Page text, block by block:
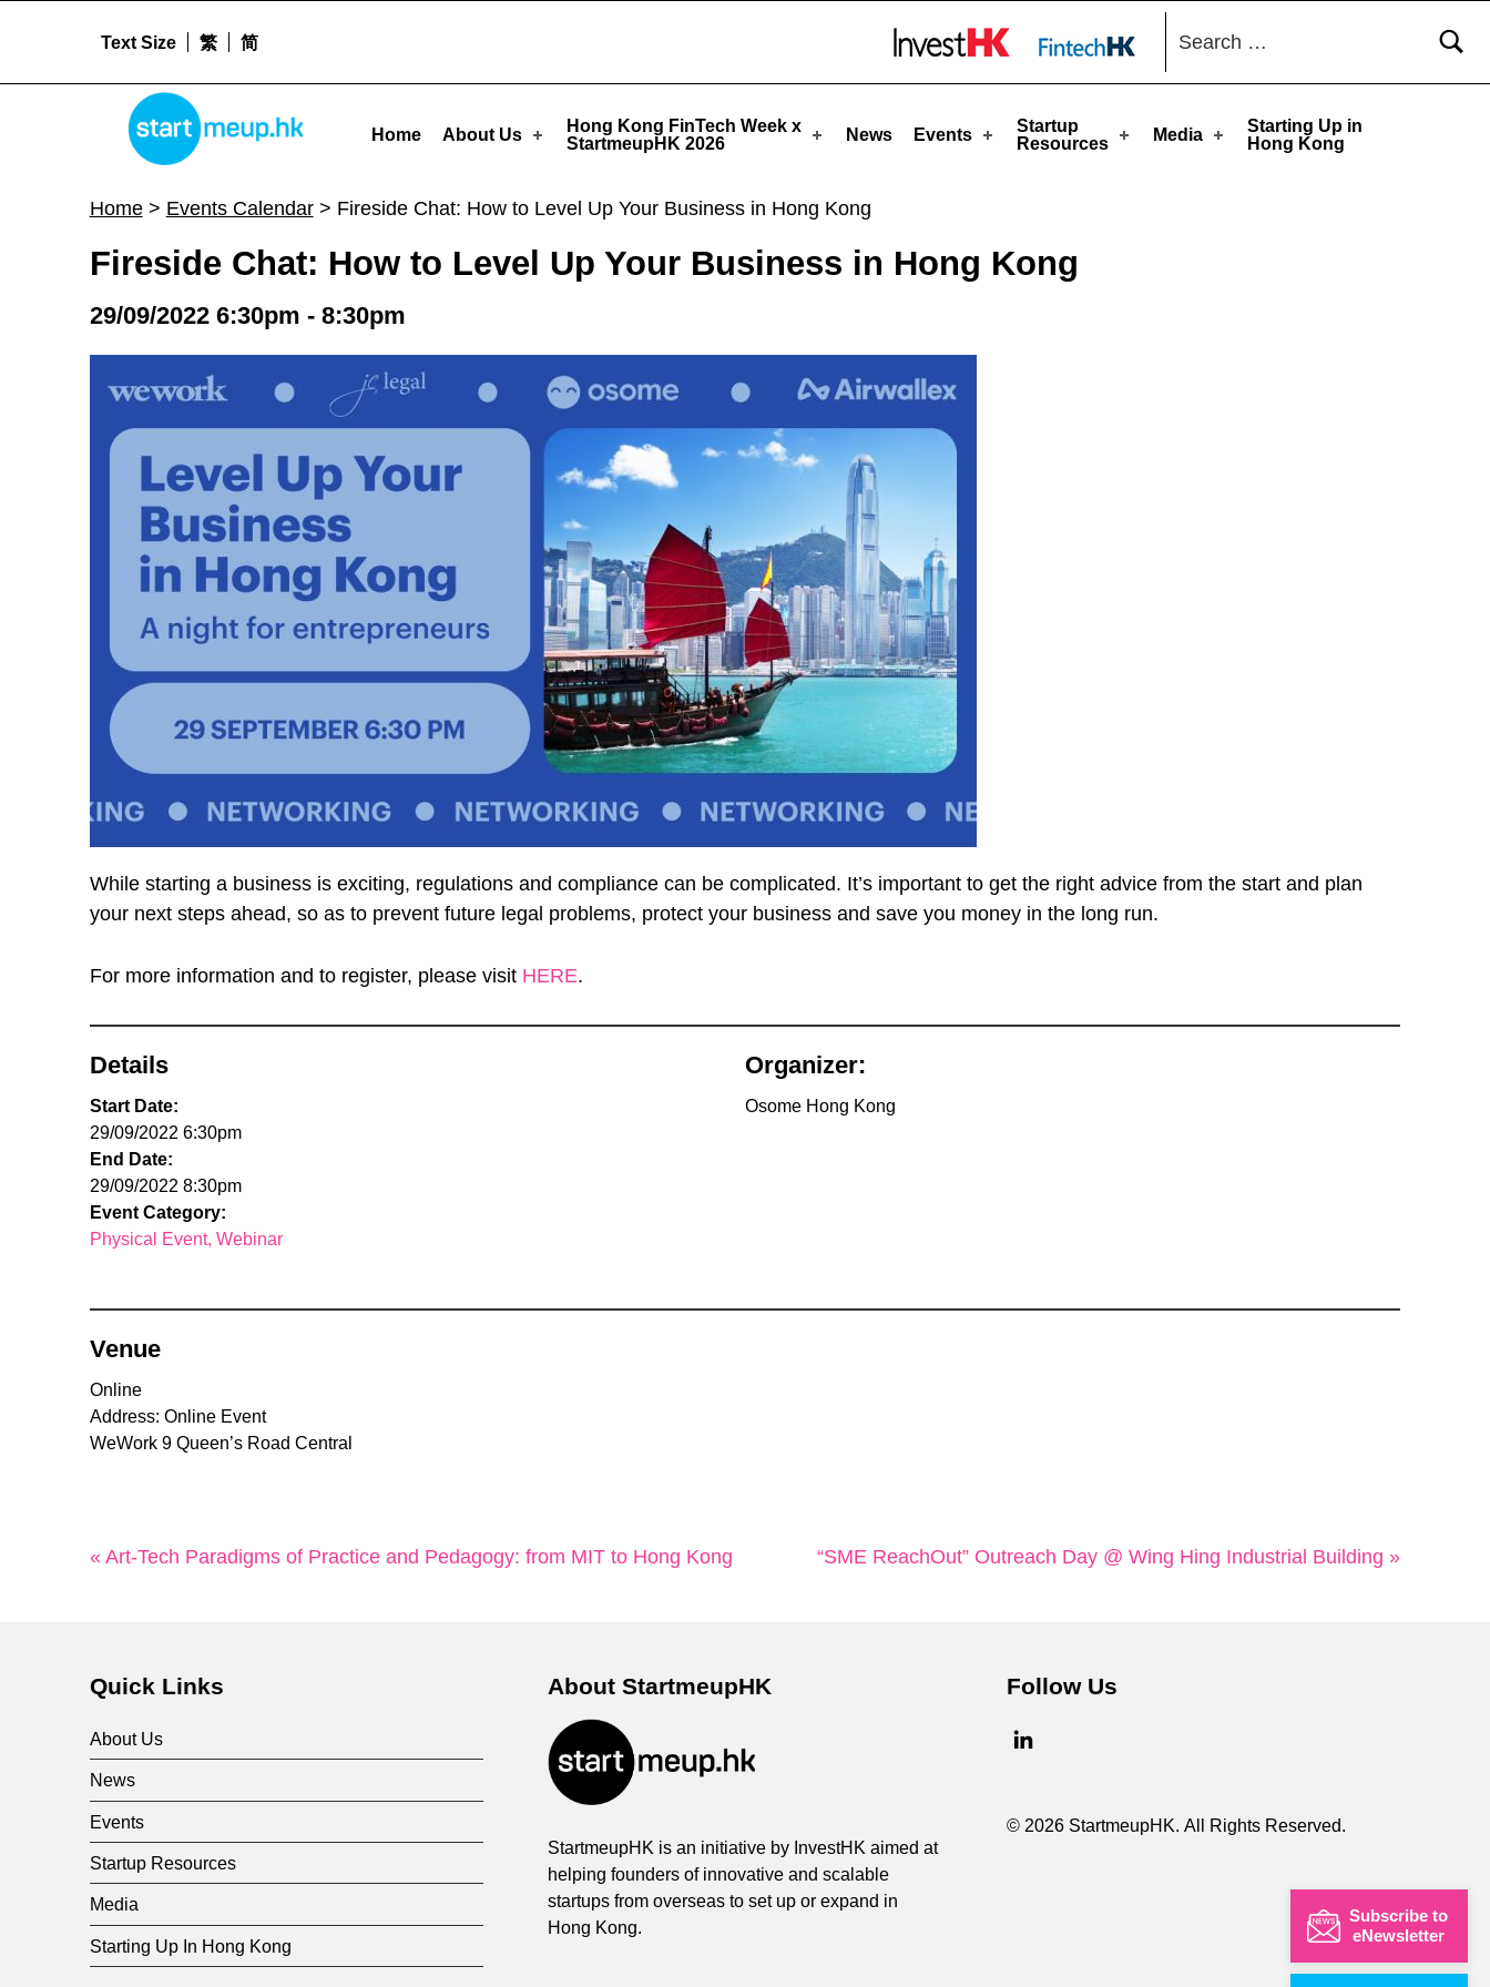
Subscribe to
eNewsletter
STARTMEUPHK
Home About Us
Hong Kong FinTech Week x
StartmeupHK 2026
News Events
Startup
Resources
Media
Starting Up in
Hong Kong
Text Size 繁 简
Search for:
Home> Events Calendar> Fireside Chat: How to Level Up Your Business in Hong Kong
Fireside Chat: How to Level Up Your Business in Hong Kong
29/09/2022 6:30pm - 8:30pm
While starting a business is exciting, regulations and compliance can be complicated. It’s important to get the right advice from the start and plan
your next steps ahead, so as to prevent future legal problems, protect your business and save you money in the long run.
For more information and to register, please visit HERE.
Details
Start Date:
29/09/2022 6:30pm
End Date:
29/09/2022 8:30pm
Event Category:
Physical Event Webinar
Organizer:
Osome Hong Kong
Venue
Online
Address: Online Event
WeWork 9 Queen’s Road Central
« Art-Tech Paradigms of Practice and Pedagogy: from MIT to Hong Kong “SME ReachOut” Outreach Day @ Wing Hing Industrial Building »
Quick Links
About Us
News
Events
Startup Resources
Media
Starting Up In Hong Kong
About StartmeupHK
StartmeupHK is an initiative by InvestHK aimed at
helping founders of innovative and scalable
startups from overseas to set up or expand in
Hong Kong.
Follow Us
© 2026 StartmeupHK. All Rights Reserved.